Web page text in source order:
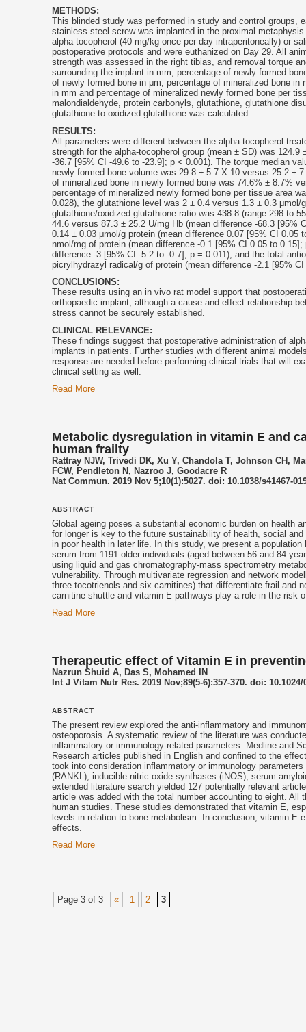
METHODS:
This blinded study was performed in study and control
stainless-steel screw was implanted in the proximal
alpha-tocopherol (40 mg/kg once per day intraperitoneally) or
postoperative protocols and were euthanized on Day 29. All
strength was assessed in the right tibias, and removal torque
surrounding the implant in mm, percentage of newly formed
of newly formed bone in μm, percentage of mineralized bone
in mm and percentage of mineralized newly formed bone per
malondialdehyde, protein carbonyls, glutathione, glutathione
glutathione to oxidized glutathione was calculated.
RESULTS:
All parameters were different between the alpha-tocopherol -
strength for the alpha-tocopherol group (mean ± SD) was 124.9
-36.7 [95% CI -49.6 to -23.9]; p < 0.001). The torque median
newly formed bone volume was 29.8 ± 5.7 X 10 versus 25.2 ±
of mineralized bone in newly formed bone was 74.6% ± 8.7%
percentage of mineralized newly formed bone per tissue area
0.028), the glutathione level was 2 ± 0.4 versus 1.3 ± 0.3
glutathione/oxidized glutathione ratio was 438.8 (range 298 to
44.6 versus 87.3 ± 25.2 U/mg Hb (mean difference -68.3 [95%
0.14 ± 0.03 μmol/g protein (mean difference 0.07 [95% CI
nmol/mg of protein (mean difference -0.1 [95% CI 0.05 to
difference -3 [95% CI -5.2 to -0.7]; p = 0.011), and the total
picrylhydrazyl radical/g of protein (mean difference -2.1 [95%
CONCLUSIONS:
These results using an in vivo rat model support that
orthopaedic implant, although a cause and effect relationship
stress cannot be securely established.
CLINICAL RELEVANCE:
These findings suggest that postoperative administration of
implants in patients. Further studies with different animal
response are needed before performing clinical trials that will
clinical setting as well.
Read More
Metabolic dysregulation in vitamin E and
human frailty
Rattray NJW, Trivedi DK, Xu Y, Chandola T, Johnson CH,
FCW, Pendleton N, Nazroo J, Goodacre R
Nat Commun. 2019 Nov 5;10(1):5027. doi: 10.1038/s41467-
ABSTRACT
Global ageing poses a substantial economic burden on health
for longer is key to the future sustainability of health, social
in poor health in later life. In this study, we present a
serum from 1191 older individuals (aged between 56 and 84
using liquid and gas chromatography-mass spectrometry
vulnerability. Through multivariate regression and network
three tocotrienols and six carnitines) that differentiate frail and
carnitine shuttle and vitamin E pathways play a role in the risk
Read More
Therapeutic effect of Vitamin E in
Nazrun Shuid A, Das S, Mohamed IN
Int J Vitam Nutr Res. 2019 Nov;89(5-6):357-370. doi: 10.1024/
ABSTRACT
The present review explored the anti-inflammatory and
osteoporosis. A systematic review of the literature was
inflammatory or immunology-related parameters. Medline and
Research articles published in English and confined to the
took into consideration inflammatory or immunology
(RANKL), inducible nitric oxide synthases (iNOS), serum
extended literature search yielded 127 potentially relevant
article was added with the total number accounting to eight.
human studies. These studies demonstrated that vitamin E,
levels in relation to bone metabolism. In conclusion, vitamin E
effects.
Read More
Page 3 of 3 « 1 2 3